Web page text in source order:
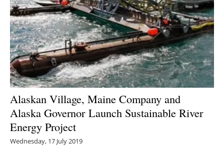
Alaskan Village, Maine Company and
Alaska Governor Launch Sustainable River
Energy Project
Wednesday, 17 July 2019